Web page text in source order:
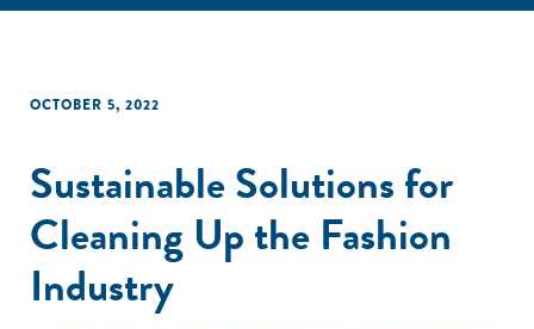
OCTOBER 5, 2022
Sustainable Solutions for
Cleaning Up the Fashion
Industry